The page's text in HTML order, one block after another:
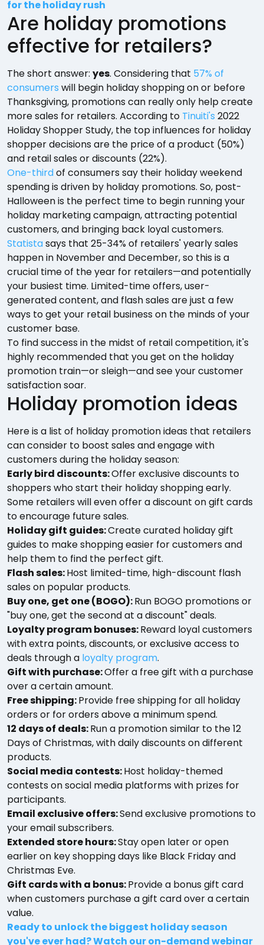
for the holiday rush
Are holiday promotions
effective for retailers?
The short answer: yes. Considering that 57% of
consumers will begin holiday shopping on or before
Thanksgiving, promotions can really only help create
more sales for retailers. According to Tinuiti's 2022
Holiday Shopper Study, the top influences for holiday
shopper decisions are the price of a product (50%)
and retail sales or discounts (22%).
One-thirdof consumers say their holiday weekend
spending is driven by holiday promotions. So, post-
Halloween is the perfect time to begin running your
holiday marketing campaign, attracting potential
customers, and bringing back loyal customers.
Statistasays that 25-34% of retailers' yearly sales
happen in November and December, so this is a
crucial time of the year for retailers—and potentially
your busiest time. Limited-time offers, user-
generated content, and flash sales are just a few
ways to get your retail business on the minds of your
customer base.
To find success in the midst of retail competition, it's
highly recommended that you get on the holiday
promotion train—or sleigh—and see your customer
satisfaction soar.
Holiday promotion ideas
Here is a list of holiday promotion ideas that retailers
can consider to boost sales and engage with
customers during the holiday season:
Early bird discounts:Offer exclusive discounts to
shoppers who start their holiday shopping early.
Some retailers will even offer a discount on gift cards
to encourage future sales.
Holiday gift guides:Create curated holiday gift
guides to make shopping easier for customers and
help them to find the perfect gift.
Flash sales:Host limited-time, high-discount flash
sales on popular products.
Buy one, get one (BOGO):Run BOGO promotions or
"buy one, get the second at a discount" deals.
Loyalty program bonuses:Reward loyal customers
with extra points, discounts, or exclusive access to
deals through a loyalty program.
Gift with purchase:Offer a free gift with a purchase
over a certain amount.
Free shipping:Provide free shipping for all holiday
orders or for orders above a minimum spend.
12 days of deals:Run a promotion similar to the 12
Days of Christmas, with daily discounts on different
products.
Social media contests:Host holiday-themed
contests on social media platforms with prizes for
participants.
Email exclusive offers:Send exclusive promotions to
your email subscribers.
Extended store hours:Stay open later or open
earlier on key shopping days like Black Friday and
Christmas Eve.
Gift cards with a bonus:Provide a bonus gift card
when customers purchase a gift card over a certain
value.
Ready to unlock the biggest holiday season
you've ever had? Watch our on-demand webinar